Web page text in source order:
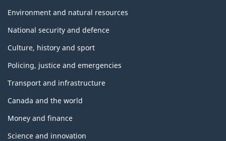
Environment and natural resources
National security and defence
Culture, history and sport
Policing, justice and emergencies
Transport and infrastructure
Canada and the world
Money and finance
Science and innovation